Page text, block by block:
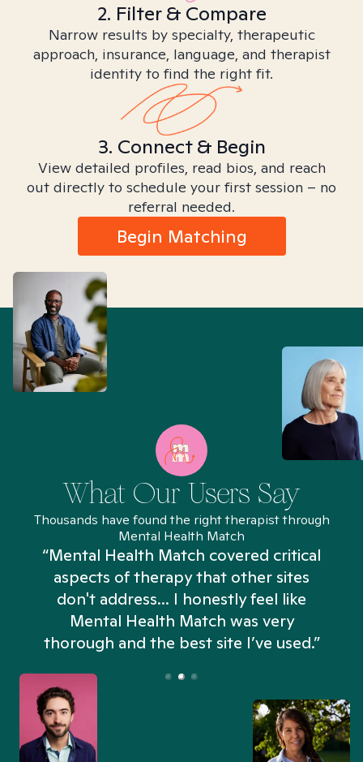
2. Filter & Compare
Narrow results by specialty, therapeutic
approach, insurance, language, and therapist
identity to find the right fit.
3. Connect & Begin
View detailed profiles, read bios, and reach
out directly to schedule your first session – no
referral needed.
Begin Matching
What Our Users Say
Thousands have found the right therapist through
Mental Health Match
“Mental Health Match covered critical
aspects of therapy that other sites
don't address... I honestly feel like
Mental Health Match was very
thorough and the best site I’ve used.”